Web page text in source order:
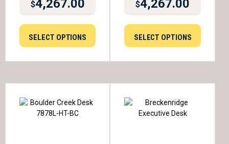
$4,267.00
SELECT OPTIONS
$4,267.00
SELECT OPTIONS